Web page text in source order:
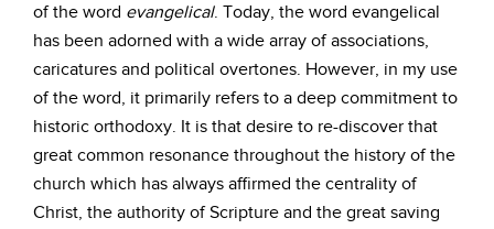
of the word evangelical. Today, the word evangelical
has been adorned with a wide array of associations,
caricatures and political overtones. However, in my use
of the word, it primarily refers to a deep commitment to
historic orthodoxy. It is that desire to re-discover that
great common resonance throughout the history of the
church which has always affirmed the centrality of
Christ, the authority of Scripture and the great saving